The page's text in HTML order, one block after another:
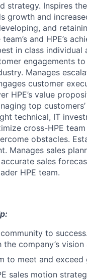
strategy. Inspires
growth and
and
and HPE’s
in class
engagements
Manages
customer
HPE’s value
top
technical, IT
cross-HPE
obstacles.
Manages sales
sales
HPE team.
community to
company’s
to meet and exceed
sales motion